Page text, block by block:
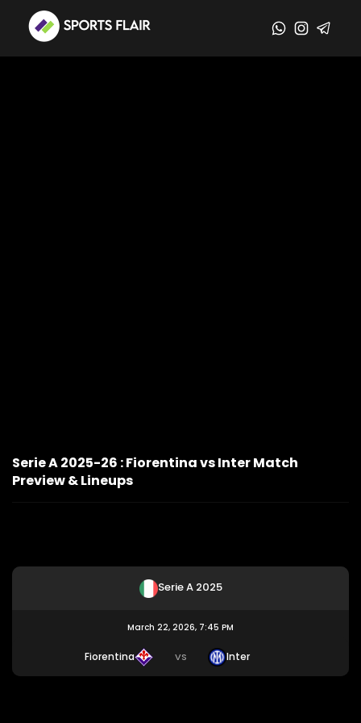
Serie A 2025-26 : Fiorentina vs Inter Match
Preview & Lineups
Serie A 2025
March 22, 2026, 7:45 PM
Fiorentina VS Inter